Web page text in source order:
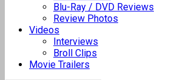
Blu-Ray / DVD Reviews
Review Photos
Videos
Interviews
Broll Clips
Movie Trailers